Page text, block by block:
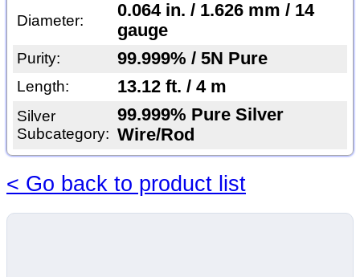
Diameter:
0.064 in. / 1.626 mm / 14
gauge
Purity: 99.999% / 5N Pure
Length: 13.12 ft. / 4 m
Silver
Subcategory:
99.999% Pure Silver
Wire/Rod
< Go back to product list